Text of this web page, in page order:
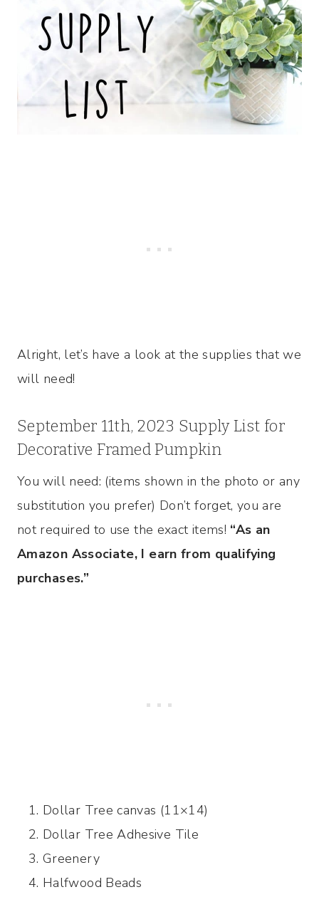
Alright, let’s have a look at the supplies that we
will need!
September 11th, 2023 Supply List for
Decorative Framed Pumpkin
You will need: (items shown in the photo or any
substitution you prefer) Don’t forget, you are
not required to use the exact items! “As an
Amazon Associate, I earn from qualifying
purchases.”
Dollar Tree canvas (11×14)
Dollar Tree Adhesive Tile
Greenery
Halfwood Beads